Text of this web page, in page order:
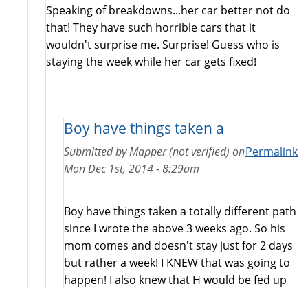
Speaking of breakdowns...her car better not do
that! They have such horrible cars that it
wouldn't surprise me. Surprise! Guess who is
staying the week while her car gets fixed!
Boy have things taken a
Permalink
Submitted byMapper (not verified) on
Mon Dec 1st, 2014 - 8:29am
Boy have things taken a totally different path
since I wrote the above 3 weeks ago. So his
mom comes and doesn't stay just for 2 days
but rather a week! I KNEW that was going to
happen! I also knew that H would be fed up